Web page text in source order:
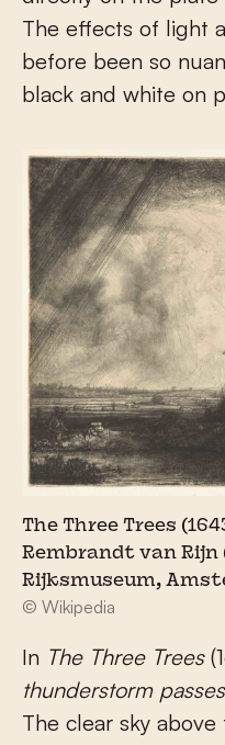
The effects of light
before been so
black and white on
The Three Trees
Rembrandt van Rijn
Rijksmuseum,
© Wikipedia
In The Three Trees
thunderstorm
The clear sky